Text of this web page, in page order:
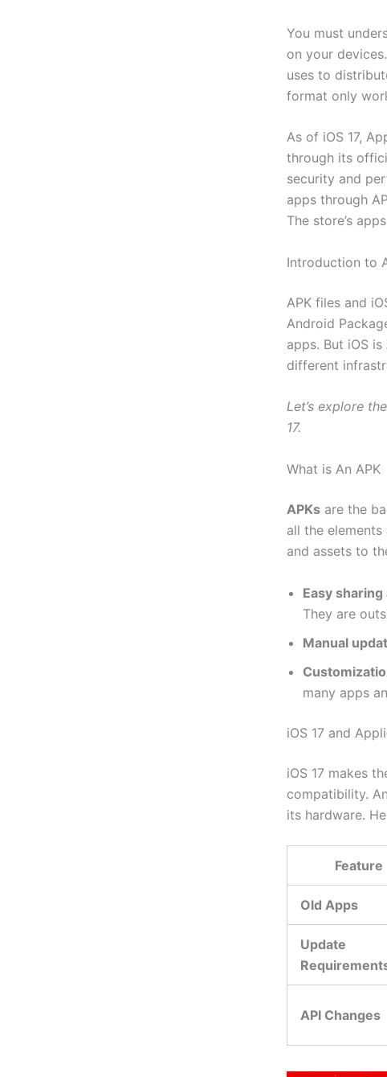
You must
on your
uses to
format only
As of iOS 17,
through its
security and
apps through
The store’s
Introduction to
APK files and
Android
apps. But iOS
different
Let’s explore
17.
What is An APK
APKs are the
all the
and assets to
Easy
They are
Manual
many apps
iOS 17 and
iOS 17 makes
compatibility.
its hardware.
Feature
Old Apps
Update
API Changes